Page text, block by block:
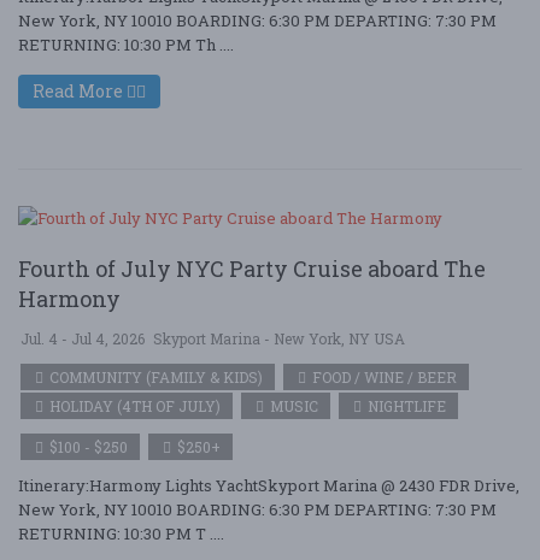
New York, NY 10010 BOARDING: 6:30 PM DEPARTING: 7:30 PM
RETURNING: 10:30 PM Th ....
Read More
Fourth of July NYC Party Cruise aboard The
Harmony
Jul. 4 - Jul 4, 2026 Skyport Marina - New York, NY USA
COMMUNITY (FAMILY & KIDS)
FOOD / WINE / BEER
HOLIDAY (4TH OF JULY)
MUSIC NIGHTLIFE
$100 - $250 $250+
Itinerary:Harmony Lights YachtSkyport Marina @ 2430 FDR Drive,
New York, NY 10010 BOARDING: 6:30 PM DEPARTING: 7:30 PM
RETURNING: 10:30 PM T ....